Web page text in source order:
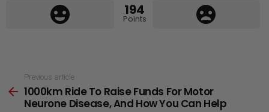
194
Points
more
Previous article
1000km Ride To Raise Funds For Motor
Neurone Disease, And How You Can Help